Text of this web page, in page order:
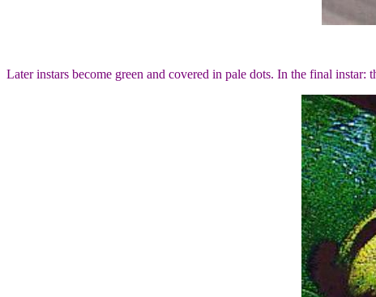
Later instars become green and covered in pale dots. In the final